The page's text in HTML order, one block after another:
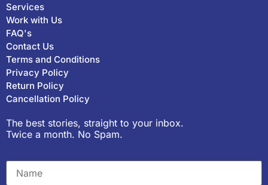
Services
Work with Us
FAQ's
Contact Us
Terms and Conditions
Privacy Policy
Return Policy
Cancellation Policy
The best stories, straight to your inbox.
Twice a month. No Spam.